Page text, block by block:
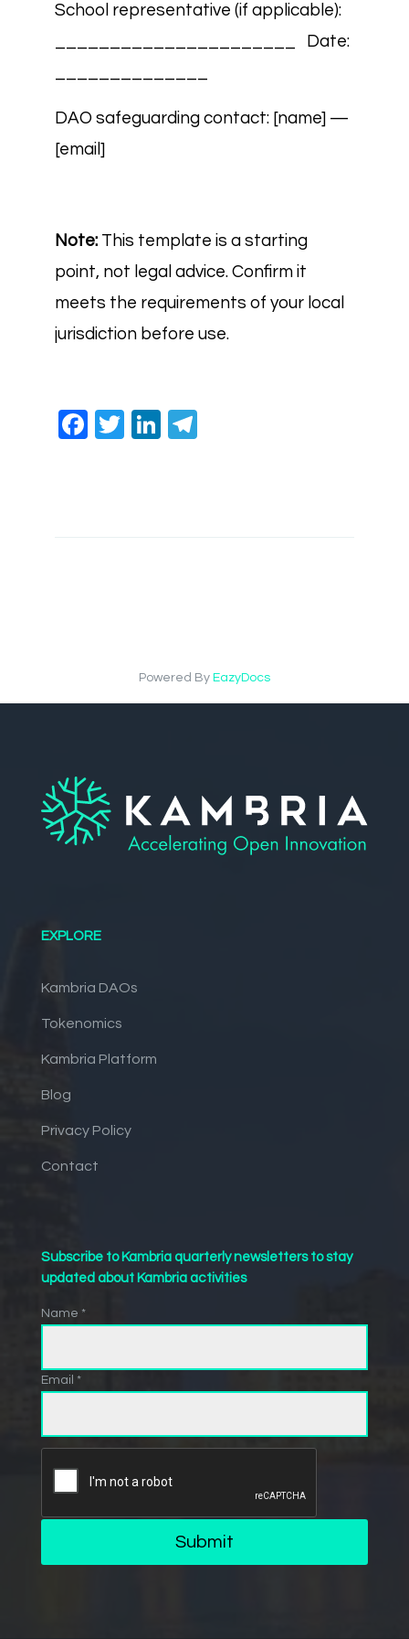
School representative (if applicable):
______________________ Date:
DAO safeguarding contact: [name] —
[email]
Note: This template is a starting
point, not legal advice. Confirm it
meets the requirements of your local
jurisdiction before use.
Facebook
TwitterLinkedIn
Powered By EazyDocs
EXPLORE
Kambria DAOs
Tokenomics
Kambria Platform
Blog
Privacy Policy
Contact
Subscribe to Kambria quarterly newsletters to stay
updated about Kambria activities
Name *
Email *
Submit